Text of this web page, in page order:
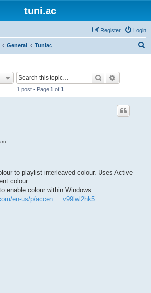
tuni.ac
Login
Register
General Tuniac
Search
1 post • Page 1 of 1
to playlist interleaved colour. Uses Active
colour.
enable colour within Windows.
en-us/p/accen ... v99lwl2hk5